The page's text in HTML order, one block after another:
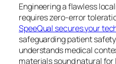
Engineering a flawless
requires zero-error
SpeeQual secures your
safeguarding patient
understands medical
materials sound natural